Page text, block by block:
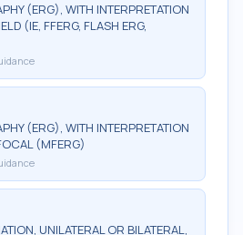
(ERG), WITH INTERPRETATION
(IE, FFERG, FLASH ERG,
(ERG), WITH INTERPRETATION
(MFERG)
UNILATERAL OR BILATERAL,